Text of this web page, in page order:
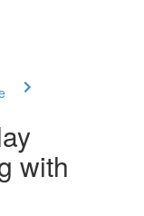
with